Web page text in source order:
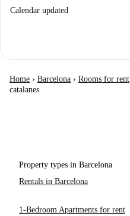
Calendar updated
Home › Barcelona › Rooms for rent
catalanes
Property types in Barcelona
Rentals in Barcelona
1-Bedroom Apartments for rent